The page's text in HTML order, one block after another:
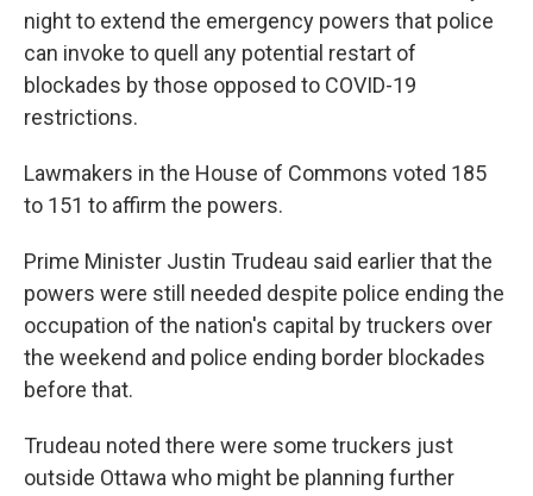
night to extend the emergency powers that police
can invoke to quell any potential restart of
blockades by those opposed to COVID-19
restrictions.
Lawmakers in the House of Commons voted 185
to 151 to affirm the powers.
Prime Minister Justin Trudeau said earlier that the
powers were still needed despite police ending the
occupation of the nation's capital by truckers over
the weekend and police ending border blockades
before that.
Trudeau noted there were some truckers just
outside Ottawa who might be planning further